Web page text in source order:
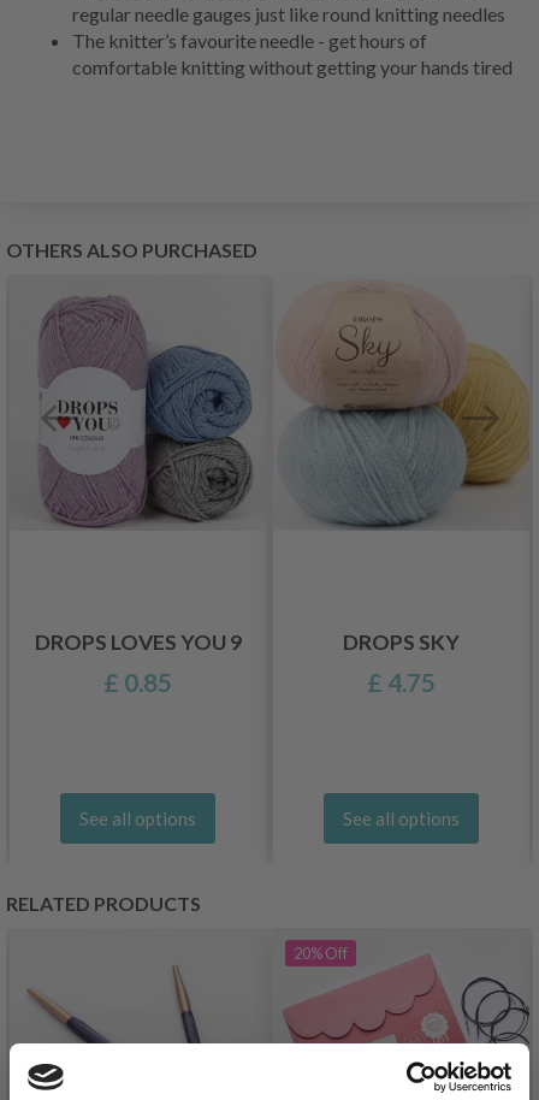
regular needle gauges just like round knitting needles
The knitter’s favourite needle - get hours of
comfortable knitting without getting your hands tired
OTHERS ALSO PURCHASED
DROPS LOVES YOU 9
£ 0.85
See all options
DROPS SKY
£ 4.75
See all options
RELATED PRODUCTS
20%Off